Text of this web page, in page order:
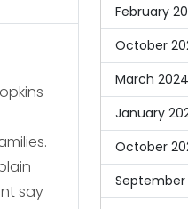
say
February
October
March 2024
January
October
September